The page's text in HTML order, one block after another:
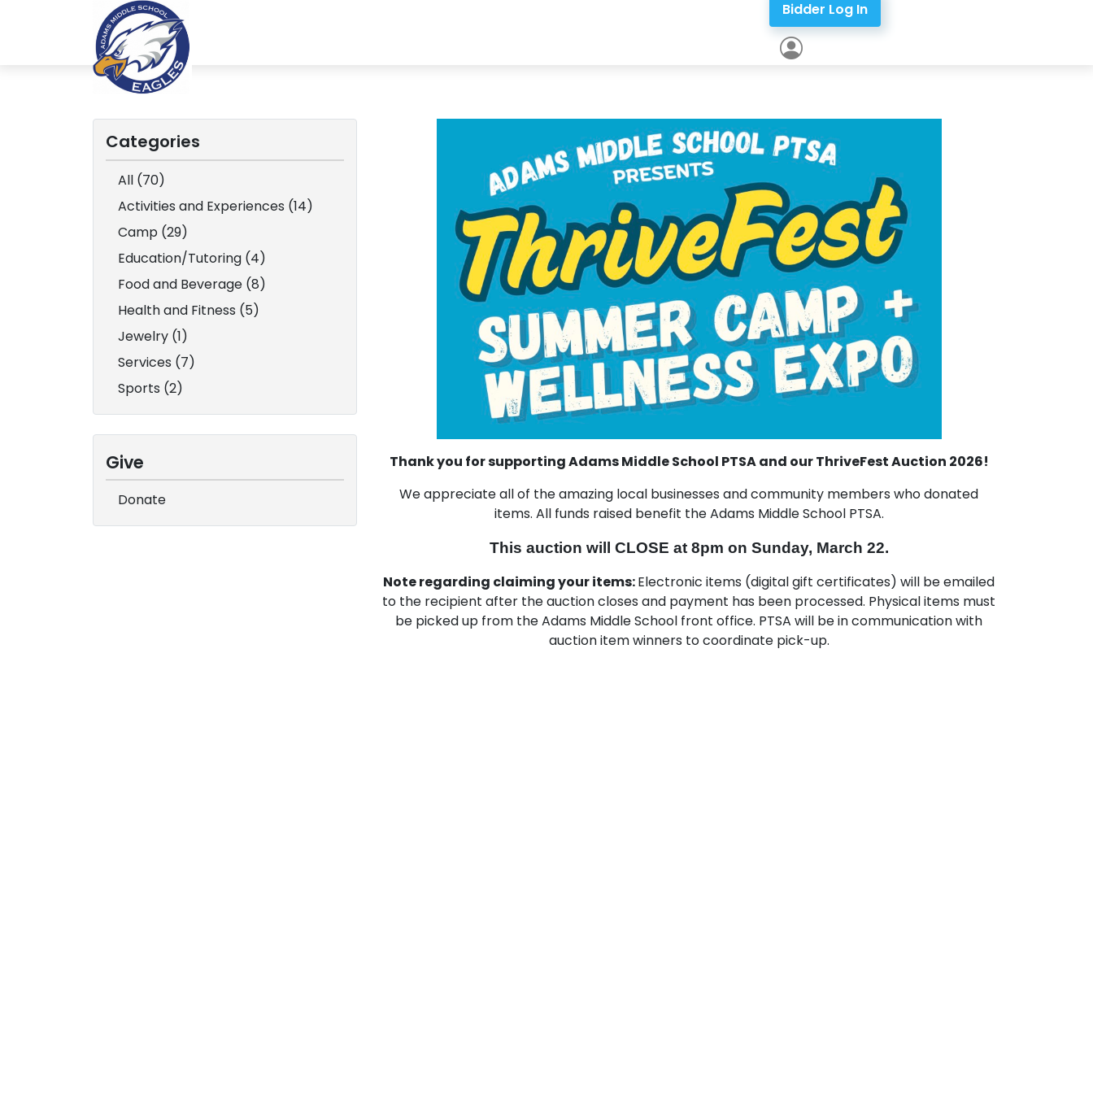
Bidder Log In
Categories
All (70)
Activities and Experiences (14)
Camp (29)
Education/Tutoring (4)
Food and Beverage (8)
Health and Fitness (5)
Jewelry (1)
Services (7)
Sports (2)
Give
Donate
Thank you for supporting Adams Middle School PTSA and our ThriveFest Auction 2026!
We appreciate all of the amazing local businesses and community members who donated
items. All funds raised benefit the Adams Middle School PTSA.
This auction will CLOSE at 8pm on Sunday, March 22.
Note regarding claiming your items:Electronic items (digital gift certificates) will be emailed
to the recipient after the auction closes and payment has been processed. Physical items must
be picked up from the Adams Middle School front office. PTSA will be in communication with
auction item winners to coordinate pick-up.